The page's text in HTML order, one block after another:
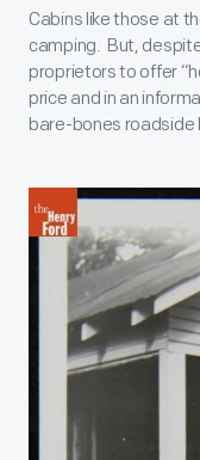
Cabins like those at
camping. But,
proprietors to offer
price and in an
bare-bones roadside